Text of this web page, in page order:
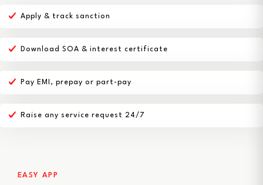
EASY APP
Apply & track sanction
Download SOA & interest certificate
Pay EMI, prepay or part-pay
Raise any service request 24/7